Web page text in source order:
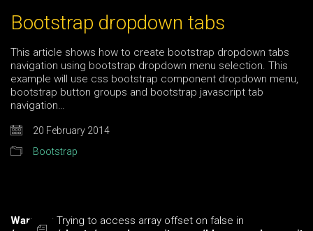
Bootstrap dropdown tabs
This article shows how to create bootstrap dropdown tabs
navigation using bootstrap dropdown menu selection. This
example will use css bootstrap component dropdown menu,
bootstrap button groups and bootstrap javascript tab
navigation…
20 February 2014
Bootstrap
Warning : Trying to access array offset on false in